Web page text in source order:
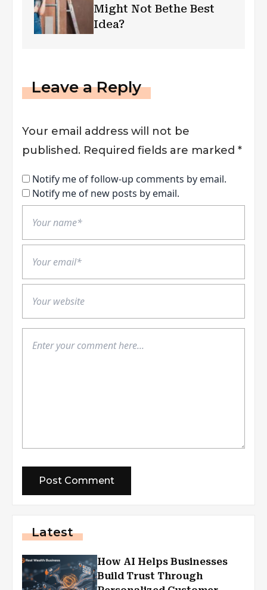
Might Not Bethe Best
Idea?
Leave a Reply
Your email address will not be
published. Required fields are marked *
Notify me of follow-up comments by email.
Notify me of new posts by email.
Latest
How AI Helps Businesses
Build Trust Through